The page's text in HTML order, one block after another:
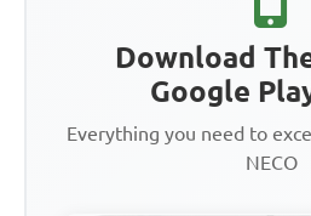
Download
Google
Everything you need to
NECO